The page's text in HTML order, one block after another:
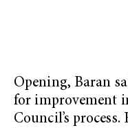
Opening, Baran
for improvement
Council’s